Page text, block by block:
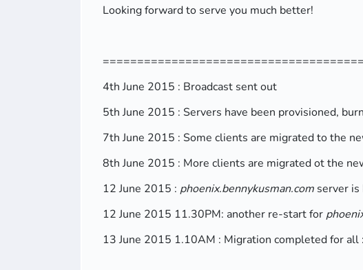
Looking forward to serve you much better!
4th June 2015 : Broadcast sent out
5th June 2015 : Servers have been provisioned,
7th June 2015 : Some clients are migrated to the
8th June 2015 : More clients are migrated ot the
12 June 2015 : phoenix.bennykusman.com server
12 June 2015 11.30PM: another re-start for
13 June 2015 1.10AM : Migration completed for all